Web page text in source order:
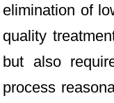
elimination of
quality
but also
process